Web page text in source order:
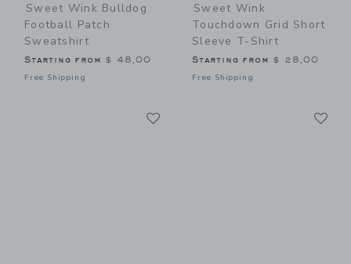
Sweet Wink Bulldog
Football Patch
Sweatshirt
Starting from $ 48,00
Free Shipping
Sweet Wink
Touchdown Grid Short
Sleeve T-Shirt
Starting from $ 28,00
Free Shipping